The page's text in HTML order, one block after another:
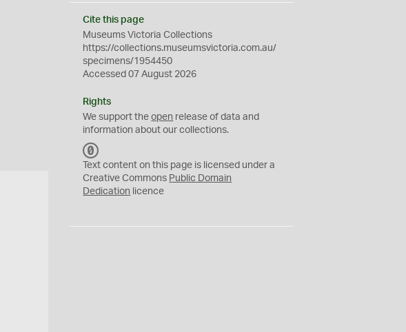
Cite this page
Museums Victoria Collections
https://collections.museumsvictoria.com.au/
specimens/1954450
Accessed 07 August 2026
Rights
We support theopen release of data and
information about our collections.
C
0
Text content on this page is licensed under a
Creative Commons Public Domain
Dedication licence